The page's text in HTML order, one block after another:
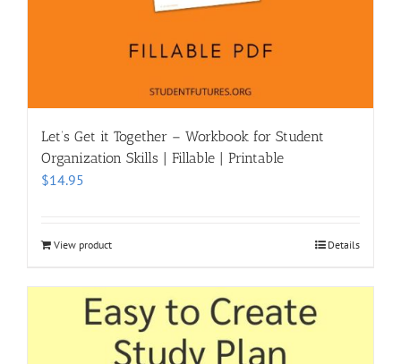
Let’s Get it Together – Workbook for Student
Organization Skills | Fillable | Printable
$14.95
View product Details